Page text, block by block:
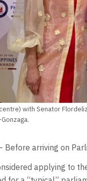
with Senator
arriving on
applying to